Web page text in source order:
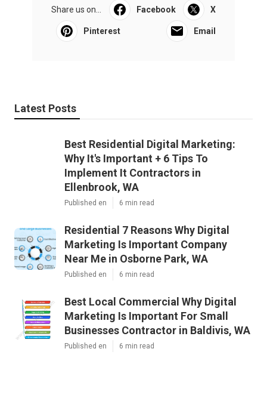
Share us on... Facebook X
Pinterest Email
Latest Posts
Best Residential Digital Marketing:
Why It's Important + 6 Tips To
Implement It Contractors in
Ellenbrook, WA
Published en 6 min read
Residential 7 Reasons Why Digital
Marketing Is Important Company
Near Me in Osborne Park, WA
Published en 6 min read
Best Local Commercial Why Digital
Marketing Is Important For Small
Businesses Contractor in Baldivis, WA
Published en 6 min read